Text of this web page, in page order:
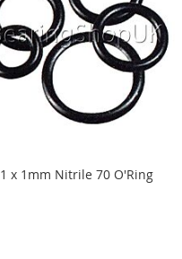
1 x 1mm Nitrile 70 O'Ring